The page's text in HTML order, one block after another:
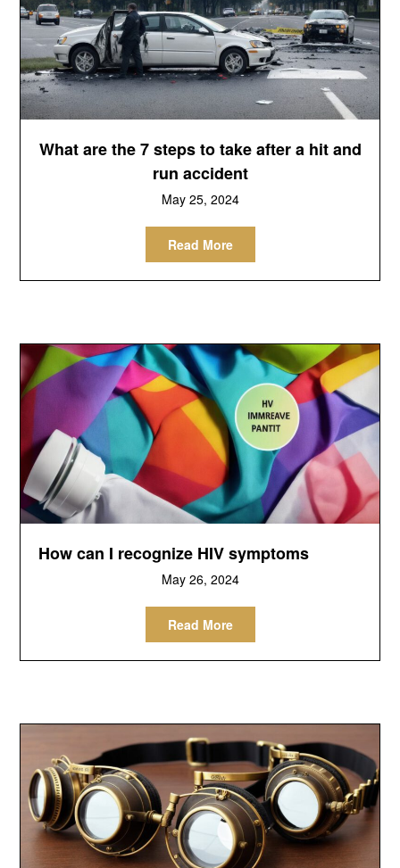
What are the 7 steps to take after a hit and
run accident
May 25, 2024
Read More
How can I recognize HIV symptoms
May 26, 2024
Read More